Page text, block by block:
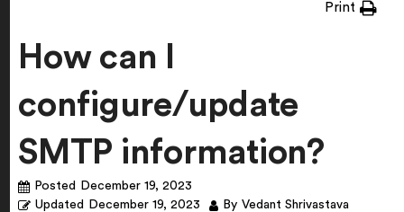
Print
How can I
configure/update
SMTP information?
Posted
December 19, 2023
Updated
December 19, 2023 By Vedant Shrivastava